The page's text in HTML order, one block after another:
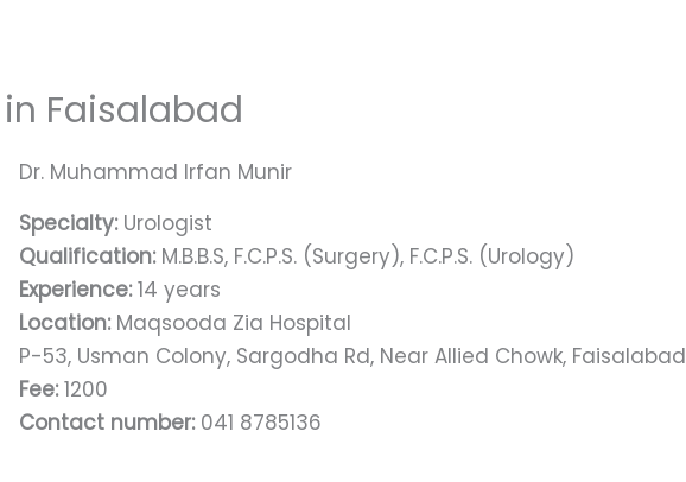
in Faisalabad
Dr. Muhammad Irfan Munir
Specialty:Urologist
Qualification:M.B.B.S, F.C.P.S. (Surgery), F.C.P.S. (Urology)
Experience:14 years
Location:Maqsooda Zia Hospital
P-53, Usman Colony, Sargodha Rd, Near Allied Chowk, Faisalabad
Fee:1200
Contact number:041 8785136